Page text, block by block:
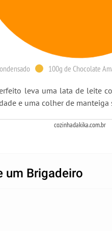
100g de Chocolate
leva uma lata de leite
e uma colher de manteiga
cozinhadakika.com.br
um Brigadeiro